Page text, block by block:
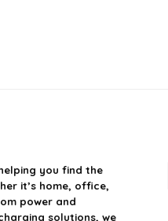
you find the
it’s home, office,
power and
solutions, we